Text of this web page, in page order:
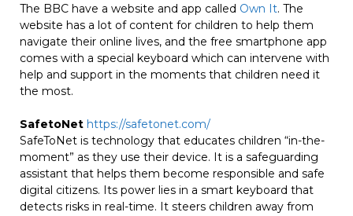
The BBC have a website and app called Own It. The
website has a lot of content for children to help them
navigate their online lives, and the free smartphone app
comes with a special keyboard which can intervene with
help and support in the moments that children need it
the most.
SafetoNet https://safetonet.com/
SafeToNet is technology that educates children “in-the-
moment” as they use their device. It is a safeguarding
assistant that helps them become responsible and safe
digital citizens. Its power lies in a smart keyboard that
detects risks in real-time. It steers children away from